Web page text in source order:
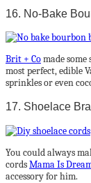
16. No-Bake
Brit + Comade
most perfect, edible
sprinkles or even
17. Shoelace
You could always
cordsMama Is
accessory for him.